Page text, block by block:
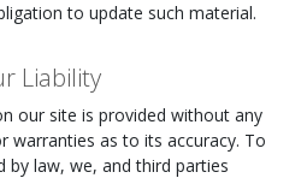
to update such material.
Liability
our site is provided without any
warranties as to its accuracy. To
by law, we, and third parties